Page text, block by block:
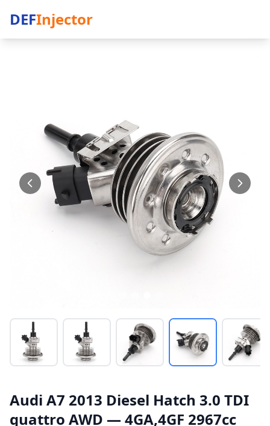
DEFInjector
Audi A7 2013 Diesel Hatch 3.0 TDI
quattro AWD — 4GA,4GF 2967cc